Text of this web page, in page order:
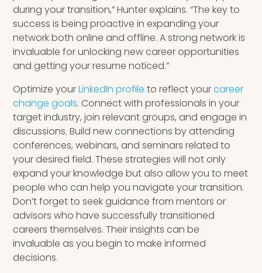
during your transition,” Hunter explains. “The key to
success is being proactive in expanding your
network both online and offline. A strong network is
invaluable for unlocking new career opportunities
and getting your resume noticed.”
Optimize yourLinkedIn profile to reflect yourcareer
change goals. Connect with professionals in your
target industry, join relevant groups, and engage in
discussions. Build new connections by attending
conferences, webinars, and seminars related to
your desired field. These strategies will not only
expand your knowledge but also allow you to meet
people who can help you navigate your transition.
Don’t forget to seek guidance from mentors or
advisors who have successfully transitioned
careers themselves. Their insights can be
invaluable as you begin to make informed
decisions.